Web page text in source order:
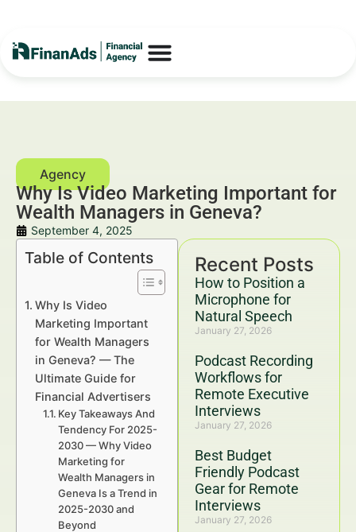
Why Is Video Marketing Important for
Wealth Managers in Geneva?
September 4, 2025
Recent Posts
How to Position a
Microphone for
Natural Speech
January 27, 2026
Podcast Recording
Workflows for
Remote Executive
Interviews
January 27, 2026
Best Budget
Friendly Podcast
Gear for Remote
Interviews
January 27, 2026
Table of Contents
Why Is Video
Marketing Important
for Wealth Managers
in Geneva? — The
Ultimate Guide for
Financial Advertisers
Key Takeaways And
Tendency For 2025-
2030 — Why Video
Marketing for
Wealth Managers in
Geneva Is a Trend in
2025-2030 and
Beyond